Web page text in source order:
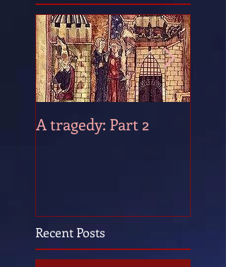
Recent Posts
A tragedy: Part 2